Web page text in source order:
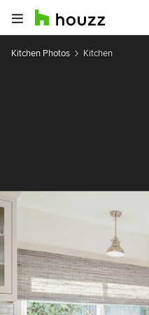
Kitchen Photos Kitchen